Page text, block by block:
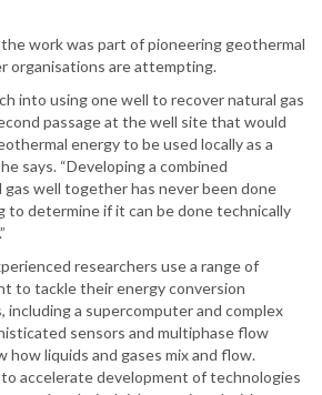
work was part of pioneering geothermal
organisations are attempting.
into using one well to recover natural gas
passage at the well site that would
energy to be used locally as a
says. “Developing a combined
gas well together has never been done
to determine if it can be done technically
researchers use a range of
to tackle their energy conversion
including a supercomputer and complex
sensors and multiphase flow
how liquids and gases mix and flow.
accelerate development of technologies